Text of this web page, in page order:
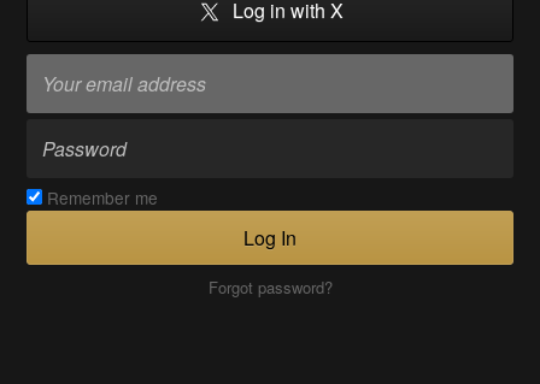
Log in with X
Remember me
Log In
Forgot password?